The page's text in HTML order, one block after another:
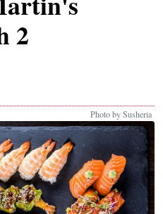
2
Photo by Susheria